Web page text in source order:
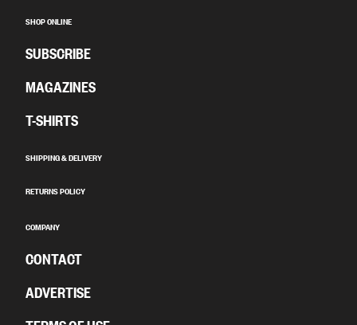
SHOP ONLINE
SUBSCRIBE
MAGAZINES
T-SHIRTS
SHIPPING & DELIVERY
RETURNS POLICY
COMPANY
CONTACT
ADVERTISE